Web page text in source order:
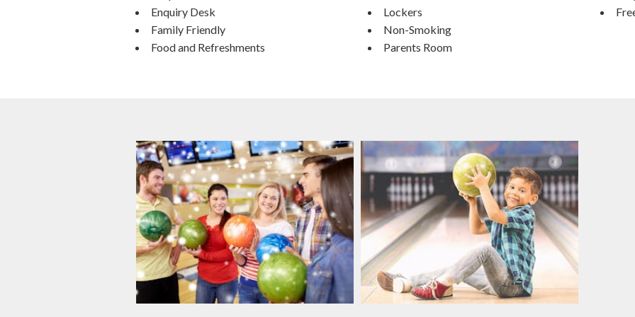
Enquiry Desk
Family Friendly
Food and Refreshments
Lockers
Non-Smoking
Parents Room